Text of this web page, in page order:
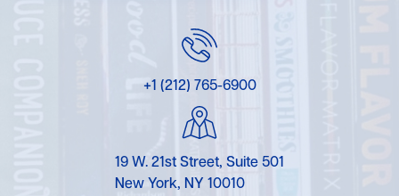
+1 (212) 765-6900
19 W. 21st Street, Suite 501
New York, NY 10010